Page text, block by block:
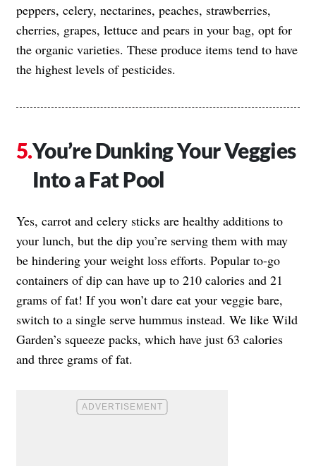
peppers, celery, nectarines, peaches, strawberries,
cherries, grapes, lettuce and pears in your bag, opt for
the organic varieties. These produce items tend to have
the highest levels of pesticides.
You’re Dunking Your Veggies
Into a Fat Pool
Yes, carrot and celery sticks are healthy additions to
your lunch, but the dip you’re serving them with may
be hindering your weight loss efforts. Popular to-go
containers of dip can have up to 210 calories and 21
grams of fat! If you won’t dare eat your veggie bare,
switch to a single serve hummus instead. We like Wild
Garden’s squeeze packs, which have just 63 calories
and three grams of fat.